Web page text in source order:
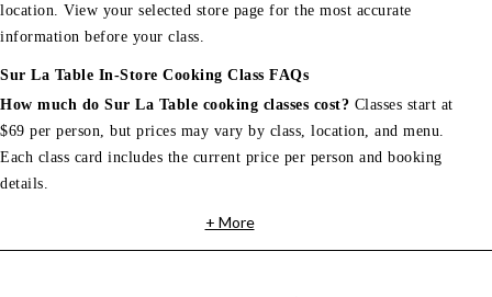
location. View your selected store page for the most accurate
information before your class.
Sur La Table In-Store Cooking Class FAQs
How much do Sur La Table cooking classes cost? Classes start at
$69 per person, but prices may vary by class, location, and menu.
Each class card includes the current price per person and booking
details.
+ More